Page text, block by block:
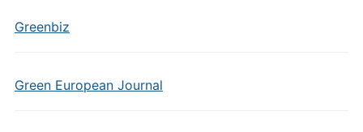
Greenbiz
Green European Journal